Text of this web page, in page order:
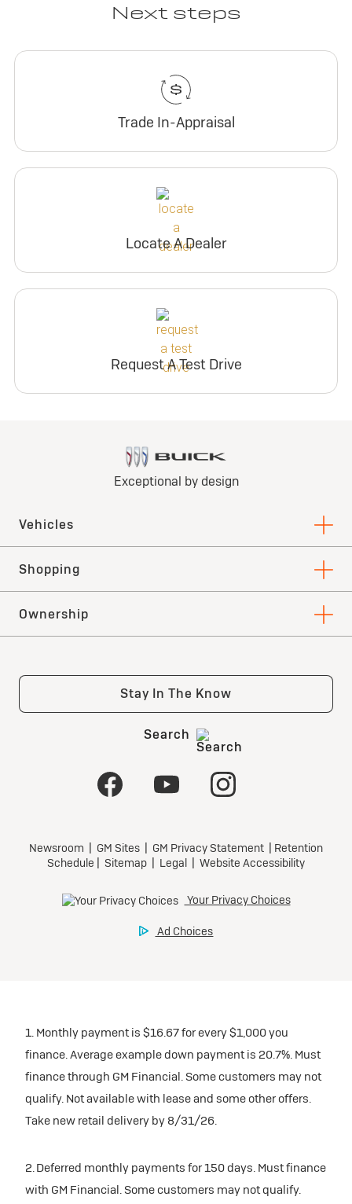
Next steps
Trade In-Appraisal
Locate A Dealer
Request A Test Drive
1. Monthly payment is $16.67 for every $1,000 you
finance. Average example down payment is 20.7%. Must
finance through GM Financial. Some customers may not
qualify. Not available with lease and some other offers.
Take new retail delivery by 8/31/26.
2. Deferred monthly payments for 150 days. Must finance
with GM Financial. Some customers may not qualify.